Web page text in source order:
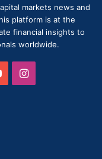
markets news and
platform is at the
financial insights to
worldwide.
YouTubeInstagram